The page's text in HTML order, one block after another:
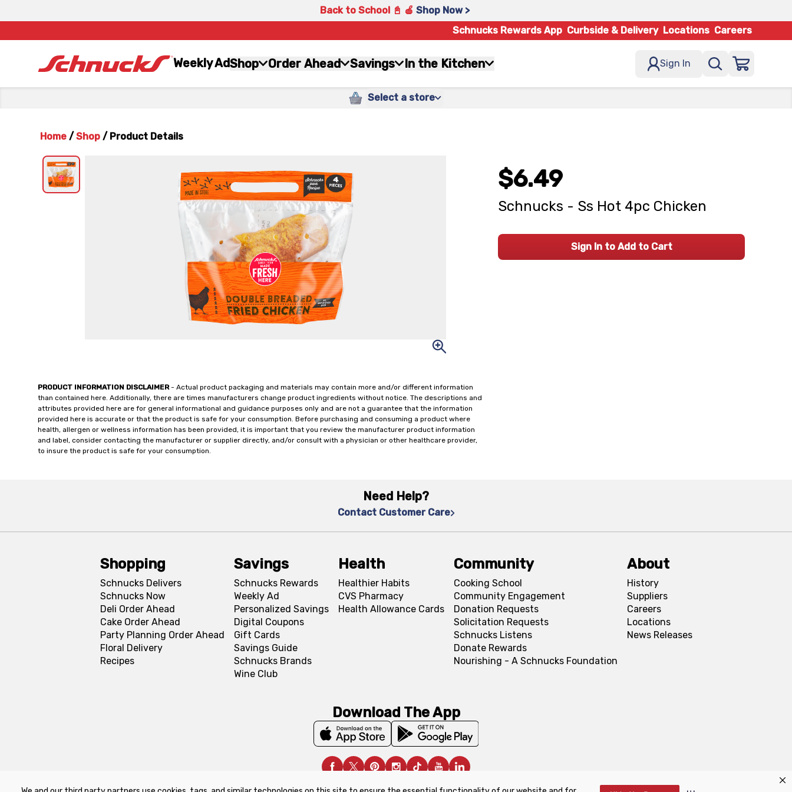
Back to School 📓 🍎 Shop Now >
Schnucks Rewards App Curbside & Delivery Locations Careers
Weekly AdShop Order Ahead Savings In the Kitchen Sign In
Select a store
Home / Shop / Product Details
PRODUCT INFORMATION DISCLAIMER- Actual product packaging and materials may contain more and/or different information
than contained here. Additionally, there are times manufacturers change product ingredients without notice. The descriptions and
attributes provided here are for general informational and guidance purposes only and are not a guarantee that the information
provided here is accurate or that the product is safe for your consumption. Before purchasing and consuming a product where
health, allergen or wellness information has been provided, it is important that you review the manufacturer product information
and label, consider contacting the manufacturer or supplier directly, and/or consult with a physician or other healthcare provider,
to insure the product is safe for your consumption.
$6.49
Schnucks - Ss Hot 4pc Chicken
Sign In to Add to Cart
Need Help?
Contact Customer Care
Shopping
Schnucks Delivers
Schnucks Now
Deli Order Ahead
Cake Order Ahead
Party Planning Order Ahead
Floral Delivery
Recipes
Savings
Schnucks Rewards
Weekly Ad
Personalized Savings
Digital Coupons
Gift Cards
Savings Guide
Schnucks Brands
Wine Club
Health
Healthier Habits
CVS Pharmacy
Health Allowance Cards
Community
Cooking School
Community Engagement
Donation Requests
Solicitation Requests
Schnucks Listens
Donate Rewards
Nourishing - A Schnucks Foundation
About
History
Suppliers
Careers
Locations
News Releases
Download The App